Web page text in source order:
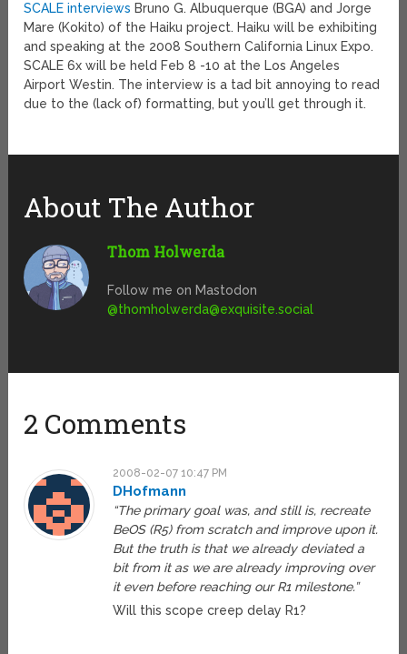
SCALE interviews Bruno G. Albuquerque (BGA) and Jorge
Mare (Kokito) of the Haiku project. Haiku will be exhibiting
and speaking at the 2008 Southern California Linux Expo.
SCALE 6x will be held Feb 8 -10 at the Los Angeles
Airport Westin. The interview is a tad bit annoying to read
due to the (lack of) formatting, but you’ll get through it.
About The Author
Thom Holwerda
Follow me on Mastodon
@thomholwerda@exquisite.social
2 Comments
2008-02-07 10:47 PM
DHofmann
“The primary goal was, and still is, recreate
BeOS (R5) from scratch and improve upon it.
But the truth is that we already deviated a
bit from it as we are already improving over
it even before reaching our R1 milestone.”
Will this scope creep delay R1?